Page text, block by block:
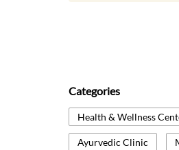
Categories
Health & Wellness
Ayurvedic Clinic